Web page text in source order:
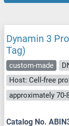
Dynamin 3
Tag)
custom-made
Host: Cell-free
Catalog No.